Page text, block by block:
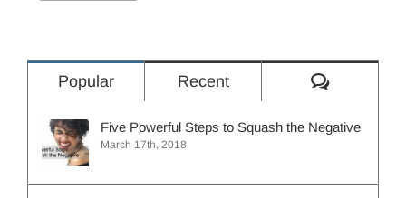
Popular Recent Comments
Five Powerful Steps to Squash the Negative
March 17th, 2018